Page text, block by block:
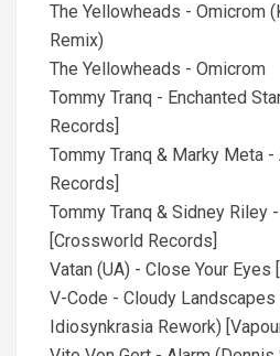
The Yellowheads - Omicrom
Remix)
The Yellowheads - Omicrom
Tommy Tranq - Enchanted
Records]
Tommy Tranq & Marky Meta
Records]
Tommy Tranq & Sidney Riley
[Crossworld Records]
Vatan (UA) - Close Your Eyes
V-Code - Cloudy
Idiosynkrasia Rework)